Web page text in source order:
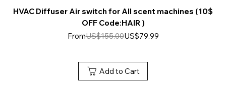
HVAC Diffuser Air switch for All scent machines (10$
OFF Code:HAIR )
From
Regular Price
US$155.00US$79.99
Sale Price
Add to Cart